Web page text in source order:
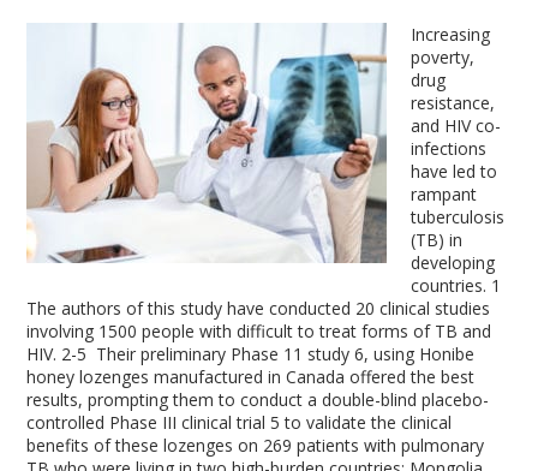
Increasing
poverty,
drug
resistance,
and HIV co-
infections
have led to
rampant
tuberculosis
(TB) in
developing
countries. 1
The authors of this study have conducted 20 clinical studies
involving 1500 people with difficult to treat forms of TB and
HIV. 2-5 Their preliminary Phase 11 study6, using Honibe
honey lozenges manufactured in Canada offered the best
results, prompting them to conduct a double-blind placebo-
controlled Phase III clinical trial5 to validate the clinical
benefits of these lozenges on 269 patients with pulmonary